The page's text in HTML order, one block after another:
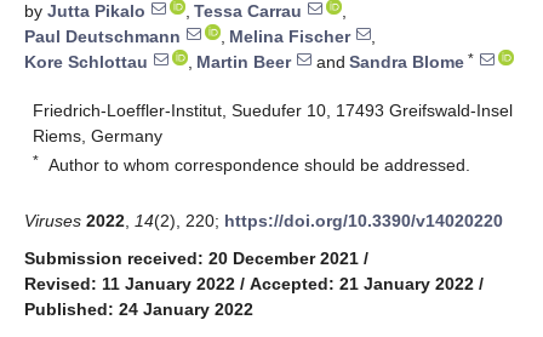
by Jutta Pikalo , Tessa Carrau
,
Paul Deutschmann
, Melina Fischer
,
Kore Schlottau
, Martin Beer and Sandra Blome *
Friedrich-Loeffler-Institut, Suedufer 10, 17493 Greifswald-Insel
Riems, Germany
* Author to whom correspondence should be addressed.
Viruses 2022 14(2), 220; https://doi.org/10.3390/v14020220
Submission received: 20 December 2021 /
Revised: 11 January 2022 / Accepted: 21 January 2022 /
Published: 24 January 2022